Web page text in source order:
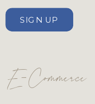
E-Commerce
SIGN UP